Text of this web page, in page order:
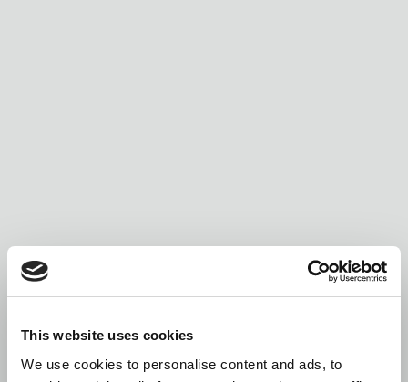
This website uses cookies
We use cookies to personalise content and ads, to